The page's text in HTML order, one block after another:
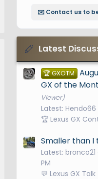
✉️ Contact us to
Latest
🏆 GXOTM
GX of the
Viewer)
Latest: Hendo66
🏆 Lexus GX
Smaller than I
Latest: bronco21
PM
💬 Lexus GX Talk